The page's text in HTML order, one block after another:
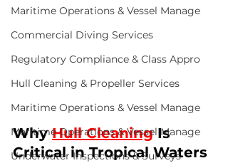
Maritime Operations & Vessel Manage
Commercial Diving Services
Regulatory Compliance & Class Appro
Hull Cleaning & Propeller Services
Maritime Operations & Vessel Manage
Maritime Operations & Vessel Manage
Underwater Inspections & Surveys
Why Hull Cleaning Is
Critical in Tropical Waters